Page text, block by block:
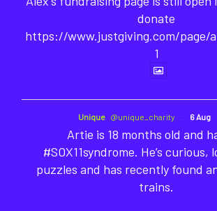
donate
https://www.justgiving.com/page/
1
Unique @unique_charity · 6 Aug
Artie is 18 months old and
#SOX11syndrome. He’s curious,
puzzles and has recently found
trains.